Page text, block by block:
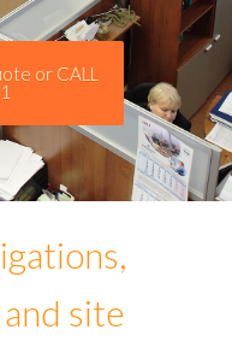
or CALL
site